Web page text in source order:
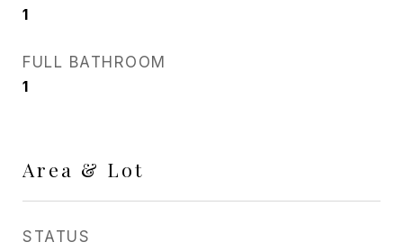
1
FULL BATHROOM
1
Area & Lot
STATUS